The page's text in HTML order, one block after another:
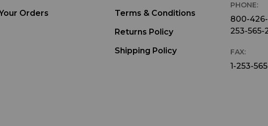
Orders
Terms & Conditions
Returns Policy
Shipping Policy
PHONE:
800-
253-565-
FAX:
1-253-